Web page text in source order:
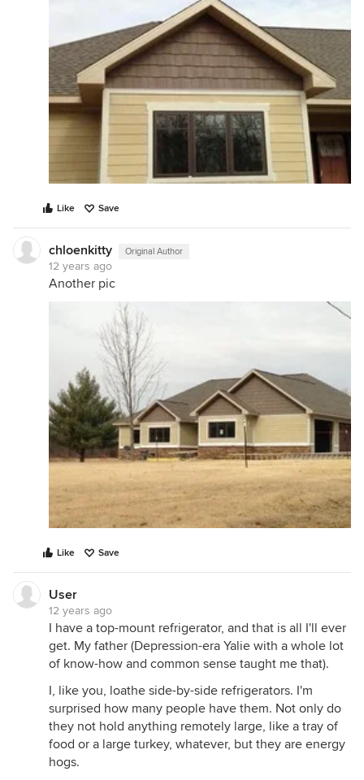
Like Save
chloenkitty Original Author
12 years ago
Another pic
Like Save
User
12 years ago
I have a top-mount refrigerator, and that is all I'll ever
get. My father (Depression-era Yalie with a whole lot
of know-how and common sense taught me that).
I, like you, loathe side-by-side refrigerators. I'm
surprised how many people have them. Not only do
they not hold anything remotely large, like a tray of
food or a large turkey, whatever, but they are energy
hogs.